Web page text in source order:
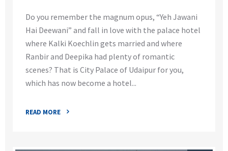
Do you remember the magnum opus, “Yeh Jawani
Hai Deewani” and fall in love with the palace hotel
where Kalki Koechlin gets married and where
Ranbir and Deepika had plenty of romantic
scenes? That is City Palace of Udaipur for you,
which has now become a hotel...
READ MORE